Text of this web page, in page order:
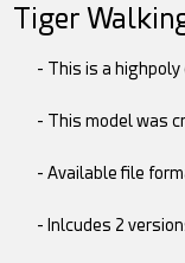
Tiger
- This is a
- This model was
- Available file
- Inlcudes 2